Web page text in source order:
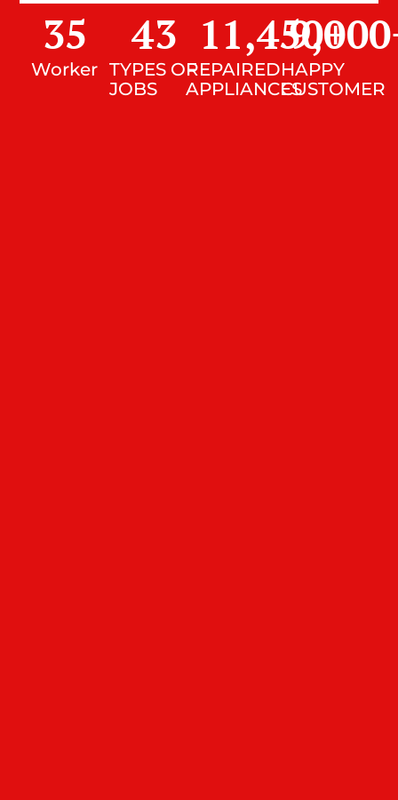
Worker
35
TYPES OF
JOBS
43
REPAIRED
APPLIANCES
11,450+
HAPPY
CUSTOMER
9,000